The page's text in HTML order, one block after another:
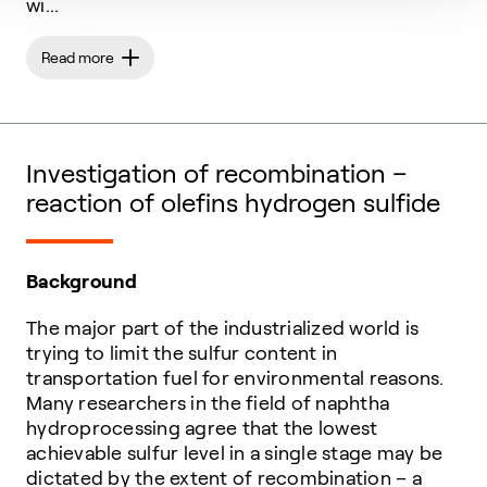
wi...
Read more
Investigation of recombination –
reaction of olefins hydrogen sulfide
Background
The major part of the industrialized world is
trying to limit the sulfur content in
transportation fuel for environmental reasons.
Many researchers in the field of naphtha
hydroprocessing agree that the lowest
achievable sulfur level in a single stage may be
dictated by the extent of recombination – a